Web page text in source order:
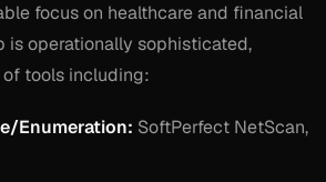
focus on healthcare and financial
is operationally sophisticated,
tools including:
Enumeration: SoftPerfect NetScan,